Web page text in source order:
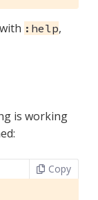
:help,
is working
Copy